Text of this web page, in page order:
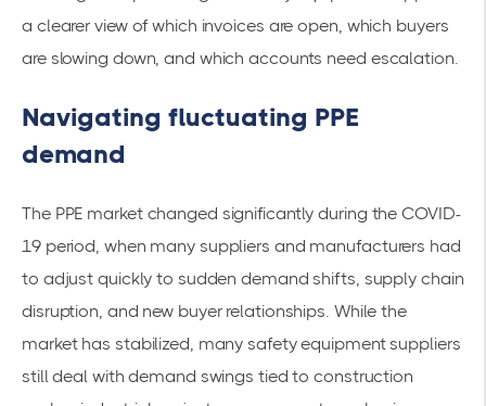
a clearer view of which invoices are open, which buyers
are slowing down, and which accounts need escalation.
Navigating fluctuating PPE
demand
The PPE market changed significantly during the COVID-
19 period, when many suppliers and manufacturers had
to adjust quickly to sudden demand shifts, supply chain
disruption, and new buyer relationships. While the
market has stabilized, many safety equipment suppliers
still deal with demand swings tied to construction